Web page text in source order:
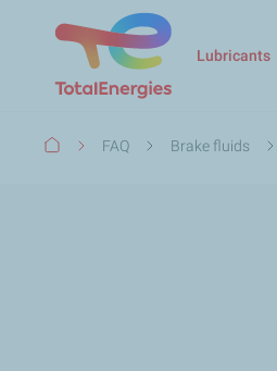
Lubricants
Breadcrumb
FAQ Brake fluids